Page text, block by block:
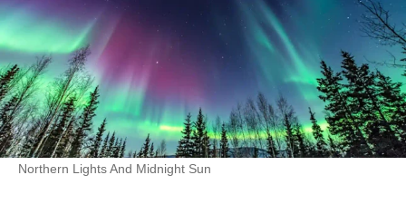
Northern Lights And Midnight Sun